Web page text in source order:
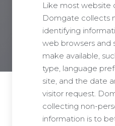
Like most website
Domgate collects
identifying
web browsers and
make available,
type, language
site, and the date
visitor request.
collecting non-
information is to